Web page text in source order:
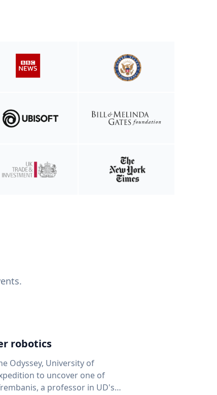
robotics
Odyssey, University of
to uncover one of